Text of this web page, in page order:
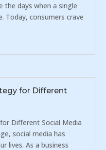
the days when a single
Today, consumers crave
for Different
Different Social Media
social media has
lives. As a business